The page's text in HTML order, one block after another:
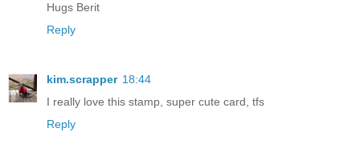
Hugs Berit
Reply
kim.scrapper 18:44
I really love this stamp, super cute card, tfs
Reply